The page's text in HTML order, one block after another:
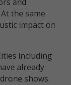
the same
impact on
including
already
shows.